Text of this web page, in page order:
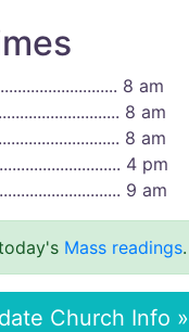
8 am
8 am
8 am
4 pm
9 am
Mass readings.
Church Info »